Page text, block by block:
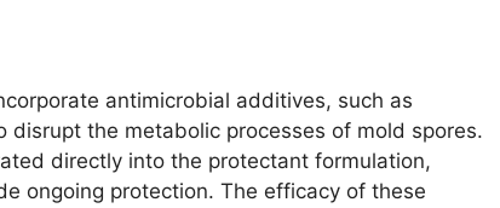
antimicrobial additives, such as
the metabolic processes of mold spores.
directly into the protectant formulation,
ongoing protection. The efficacy of these